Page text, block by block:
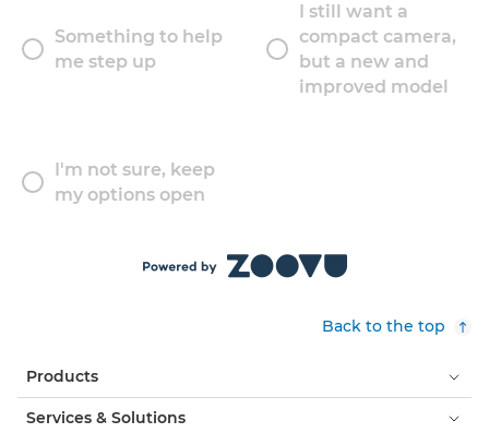
Something to help
me step up
I still want a
compact camera,
but a new and
improved model
I'm not sure, keep
my options open
Back to the top
Products
Services & Solutions